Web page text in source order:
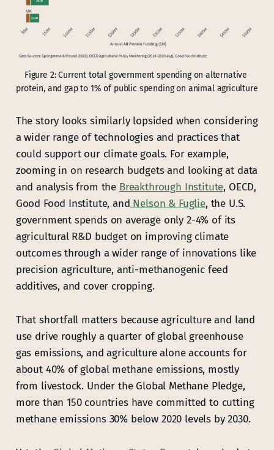
Figure 2: Current total government spending on alternative
protein, and gap to 1% of public spending on animal agriculture
The story looks similarly lopsided when considering
a wider range of technologies and practices that
could support our climate goals. For example,
zooming in on research budgets and looking at data
and analysis from the Breakthrough Institute, OECD,
Good Food Institute, and Nelson & Fuglie, the U.S.
government spends on average only 2-4% of its
agricultural R&D budget on improving climate
outcomes through a wider range of innovations like
precision agriculture, anti-methanogenic feed
additives, and cover cropping.
That shortfall matters because agriculture and land
use drive roughly a quarter of global greenhouse
gas emissions, and agriculture alone accounts for
about 40% of global methane emissions, mostly
from livestock. Under the Global Methane Pledge,
more than 150 countries have committed to cutting
methane emissions 30% below 2020 levels by 2030.